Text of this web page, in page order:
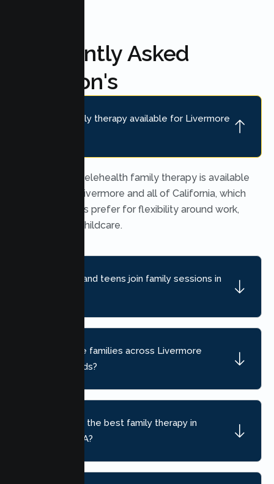
Frequently Asked
Question's
Is online family therapy available for Livermore
Yes. Secure telehealth family therapy is available
throughout Livermore and all of California, which
many families prefer for flexibility around work,
school, and childcare.
Can children and teens join family sessions in
Do you serve families across Livermore
neighborhoods?
How do I find the best family therapy in
Livermore, CA?